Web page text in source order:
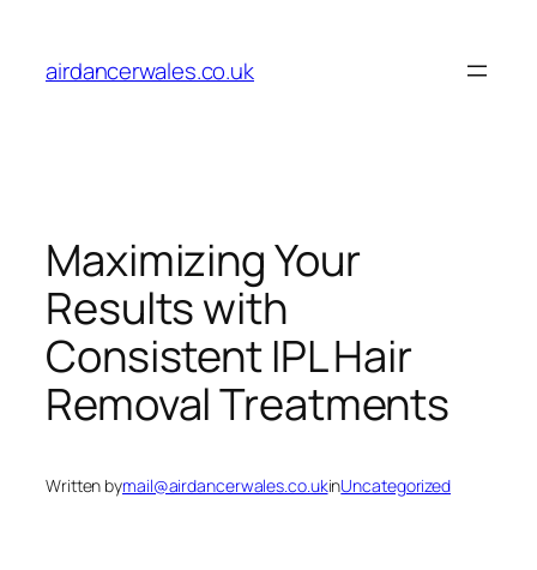
content
airdancerwales.co.uk
Maximizing Your
Results with
Consistent IPL Hair
Removal Treatments
Written bymail@airdancerwales.co.ukinUncategorized